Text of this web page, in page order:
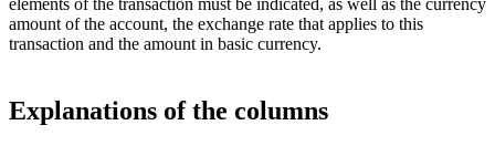
elements of the transaction must be indicated, as well as the currency
amount of the account, the exchange rate that applies to this
transaction and the amount in basic currency.
Explanations of the columns